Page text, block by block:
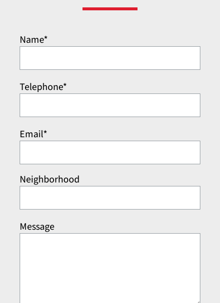
Name*
Telephone*
Email*
Neighborhood
Message